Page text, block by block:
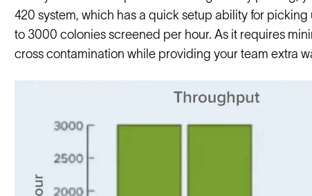
420 system, which has a quick setup ability for
to 3000 colonies screened per hour. As it requires
cross contamination while providing your team extra